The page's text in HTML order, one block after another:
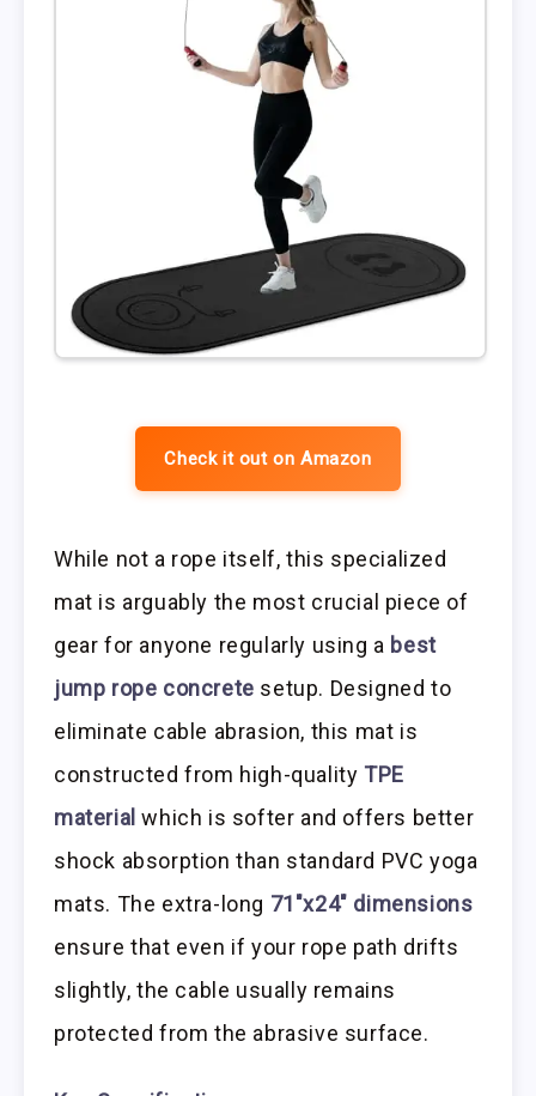
Check it out on Amazon
While not a rope itself, this specialized
mat is arguably the most crucial piece of
gear for anyone regularly using a best
jump rope concrete setup. Designed to
eliminate cable abrasion, this mat is
constructed from high-quality TPE
material which is softer and offers better
shock absorption than standard PVC yoga
mats. The extra-long 71″x24″ dimensions
ensure that even if your rope path drifts
slightly, the cable usually remains
protected from the abrasive surface.